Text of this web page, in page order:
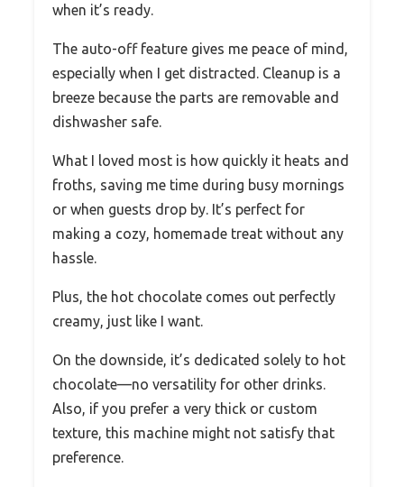
when it’s ready.
The auto-off feature gives me peace of mind,
especially when I get distracted. Cleanup is a
breeze because the parts are removable and
dishwasher safe.
What I loved most is how quickly it heats and
froths, saving me time during busy mornings
or when guests drop by. It’s perfect for
making a cozy, homemade treat without any
hassle.
Plus, the hot chocolate comes out perfectly
creamy, just like I want.
On the downside, it’s dedicated solely to hot
chocolate—no versatility for other drinks.
Also, if you prefer a very thick or custom
texture, this machine might not satisfy that
preference.